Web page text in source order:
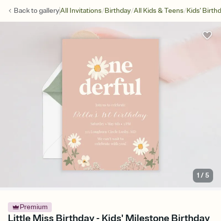
Back togalleryAll Invitations/Birthday/All Kids & Teens/Kids'
1 /5
Premium
Little Miss Birthday - Kids' Milestone Birthday